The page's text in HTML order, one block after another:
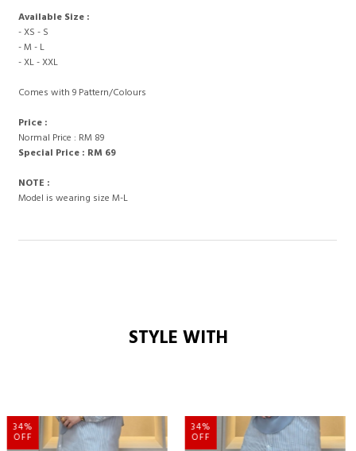
Available Size :
- XS - S
- M - L
- XL - XXL
Comes with 9 Pattern/Colours
Price :
Normal Price : RM 89
Special Price : RM 69
NOTE :
Model is wearing size M-L
STYLE WITH